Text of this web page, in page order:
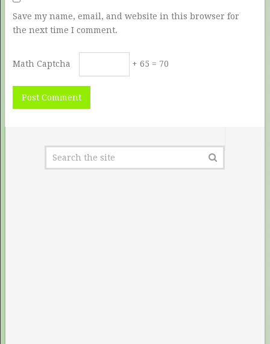
Save my name, email, and website in this browser for
the next time I comment.
Math Captcha + 65 = 70